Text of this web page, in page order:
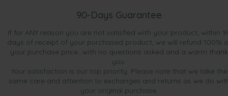
90-Days Guarantee
If for ANY reason you are not satisfied with your product, within
days of receipt of your purchased product, we will refund 100%
your purchase price...with no questions asked and a warm thank
you.
Your satisfaction is our top priority. Please note that we take the
same care and attention to exchanges and returns as we do
your original purchase.